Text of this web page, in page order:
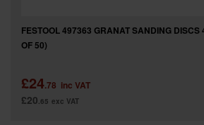
FESTOOL 497363 GRANAT SANDING DISCS
OF 50)
£24.78 inc VAT
£20.65 exc VAT